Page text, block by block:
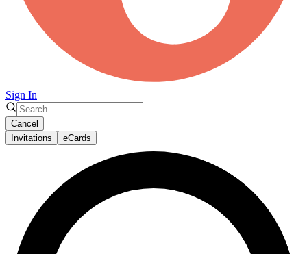
Sign In
Cancel
Invitations
eCards